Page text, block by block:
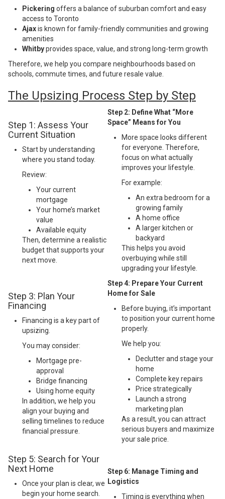
Pickering offers a balance of suburban comfort and easy
access to Toronto
Ajaxis known for family-friendly communities and growing
amenities
Whitbyprovides space, value, and strong long-term growth
Therefore, we help you compare neighbourhoods based on
schools, commute times, and future resale value.
The Upsizing Process Step by Step
Step 1: Assess Your
Current Situation
Start by understanding
where you stand today.
Review:
Your current
mortgage
Your home’s market
value
Available equity
Then, determine a realistic
budget that supports your
next move.
Step 2: Define What “More
Space” Means for You
More space looks different
for everyone. Therefore,
focus on what actually
improves your lifestyle.
For example:
An extra bedroom for a
growing family
A home office
A larger kitchen or
backyard
This helps you avoid
overbuying while still
upgrading your lifestyle.
Step 3: Plan Your
Financing
Financing is a key part of
upsizing.
You may consider:
Mortgage pre-
approval
Bridge financing
Using home equity
In addition, we help you
align your buying and
selling timelines to reduce
financial pressure.
Step 4: Prepare Your Current
Home for Sale
Before buying, it’s important
to position your current home
properly.
We help you:
Declutter and stage your
home
Complete key repairs
Price strategically
Launch a strong
marketing plan
As a result, you can attract
serious buyers and maximize
your sale price.
Step 5: Search for Your
Next Home
Once your plan is clear, we
begin your home search.
Step 6: Manage Timing and
Logistics
Timing is everything when